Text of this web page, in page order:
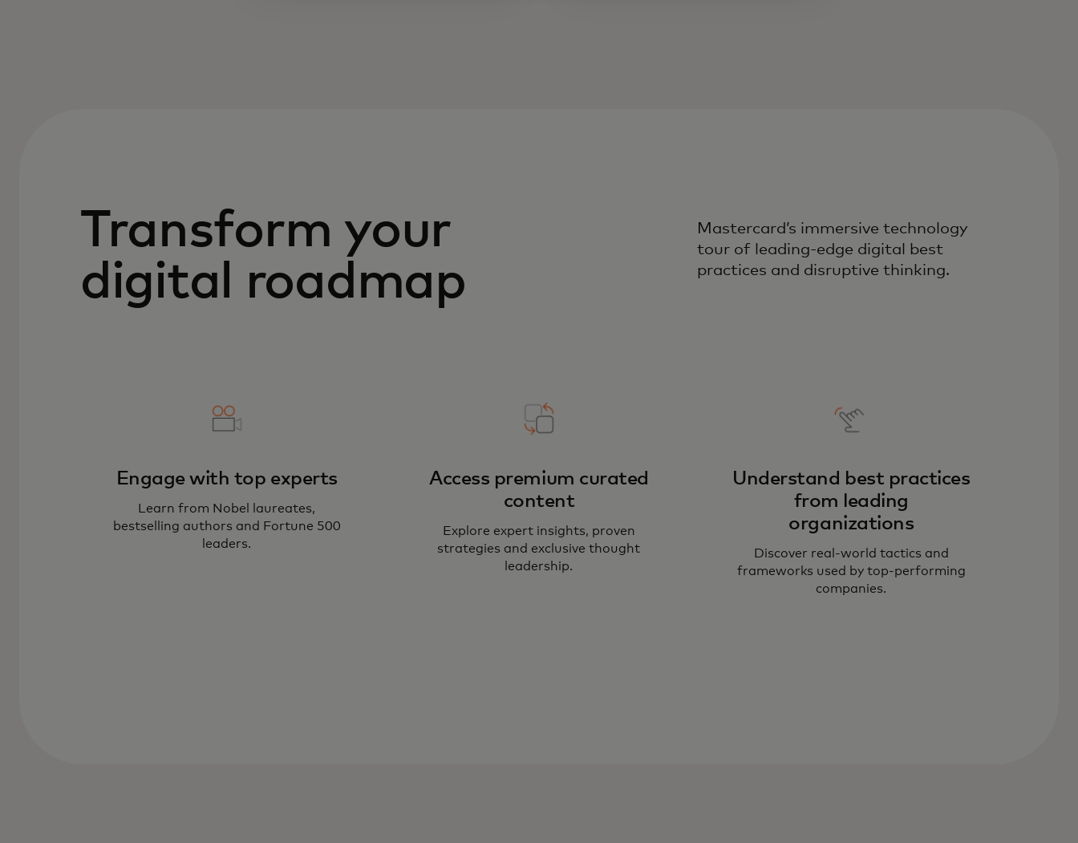
Transform your
digital roadmap
Mastercard’s immersive technology
tour of leading-edge digital best
practices and disruptive thinking.
Engage with top experts
Learn from Nobel laureates,
bestselling authors and Fortune 500
leaders.
Access premium curated
content
Explore expert insights, proven
strategies and exclusive thought
leadership.
Understand best practices
from leading
organizations
Discover real-world tactics and
frameworks used by top-performing
companies.